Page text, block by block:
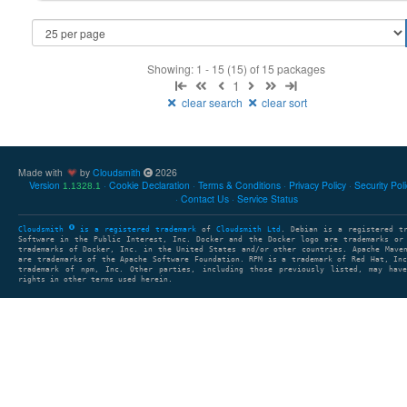
Showing: 1 - 15 (15) of 15 packages
1
clear search clear sort
Made with by Cloudsmith
2026
Version 1.1328.1 Cookie Declaration Terms & Conditions Privacy Policy Security
Contact Us
Service Status
Cloudsmith is a registered trademark of Cloudsmith Ltd . Debian is a registered
Software in the Public Interest, Inc. Docker and the Docker logo are trademarks or
trademarks of Docker, Inc. in the United States and/or other countries. Apache Maven
are trademarks of the Apache Software Foundation. RPM is a trademark of Red Hat,
trademark of npm, Inc. Other parties, including those previously listed, may have
rights in other terms used herein.